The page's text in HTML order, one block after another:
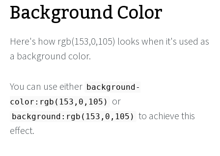
Background Color
Here's how rgb(153,0,105) looks when it's used as
a background color.
You can use either background-
color:rgb(153,0,105)
or
background:rgb(153,0,105) to achieve this
effect.